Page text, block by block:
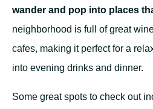
wander and pop into places
neighborhood is full of great
cafes, making it perfect for a
into evening drinks and dinner.
Some great spots to check out